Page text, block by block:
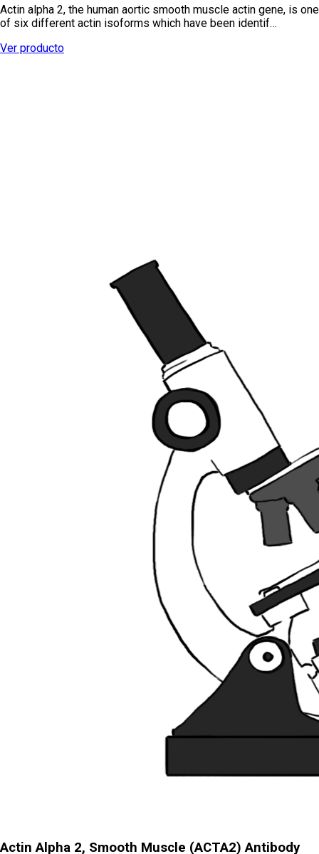
Actin alpha 2, the human aortic smooth muscle actin gene, is one
of six different actin isoforms which have been identif…
Ver producto
Actin Alpha 2, Smooth Muscle (ACTA2) Antibody